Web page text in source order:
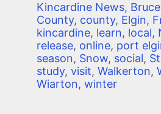
Kincardine News, Bruce
County, county, Elgin,
kincardine, learn, local,
release, online, port
season, Snow, social, St
study, visit, Walkerton,
Wiarton, winter